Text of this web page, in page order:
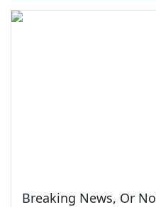
Breaking News, Or